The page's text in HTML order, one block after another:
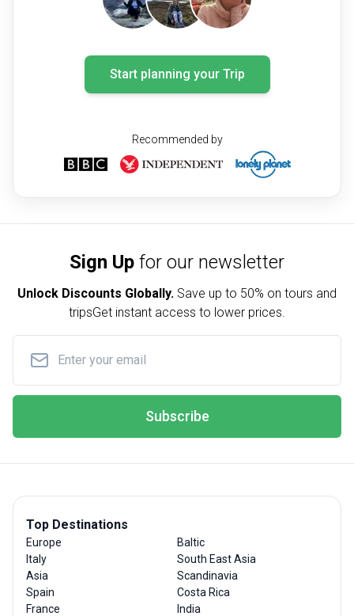
Start planning your Trip
Recommended by
Sign Up for our newsletter
Unlock Discounts Globally. Save up to 50% on tours and
tripsGet instant access to lower prices.
Subscribe
Top Destinations
Europe
Italy
Asia
Spain
France
Baltic
South East Asia
Scandinavia
Costa Rica
India